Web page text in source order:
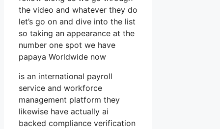
the video and whatever they do
let’s go on and dive into the list
so taking an appearance at the
number one spot we have
papaya Worldwide now
is an international payroll
service and workforce
management platform they
likewise have actually ai
backed compliance verification